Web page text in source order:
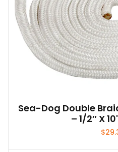
Sea-Dog Double
– 1/2″ X
$